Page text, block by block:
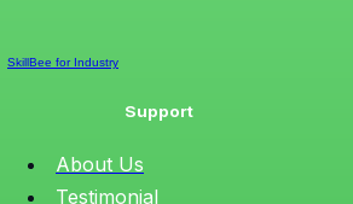
SkillBee for Industry
Support
About Us
Testimonial